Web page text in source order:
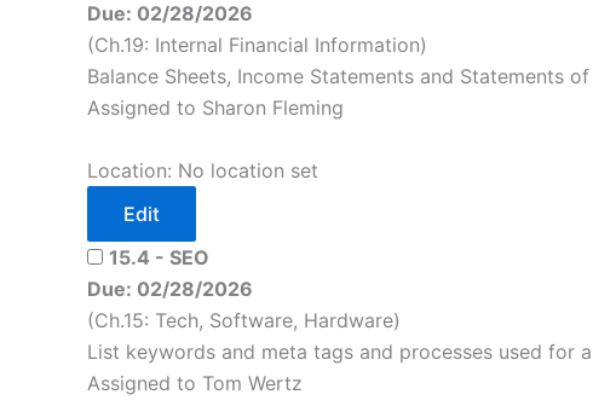
Due: 02/28/2026
(Ch.19: Internal Financial Information)
Balance Sheets, Income Statements and Statements
Assigned to Sharon Fleming
Location: No location set
Edit
15.4 - SEO
Due: 02/28/2026
(Ch.15: Tech, Software, Hardware)
List keywords and meta tags and processes used for
Assigned to Tom Wertz